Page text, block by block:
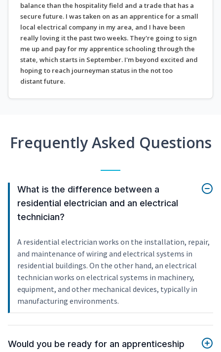
balance than the hospitality field and a trade that has a
secure future. I was taken on as an apprentice for a small
local electrical company in my area, and I have been
really loving it the past two weeks. They're going to sign
me up and pay for my apprentice schooling through the
state, which starts in September. I'm beyond excited and
hoping to reach journeyman status in the not too
distant future.
Frequently Asked Questions
What is the difference between a
residential electrician and an electrical
technician?
A residential electrician works on the installation, repair,
and maintenance of wiring and electrical systems in
residential buildings. On the other hand, an electrical
technician works on electrical systems in machinery,
equipment, and other mechanical devices, typically in
manufacturing environments.
Would you be ready for an apprenticeship